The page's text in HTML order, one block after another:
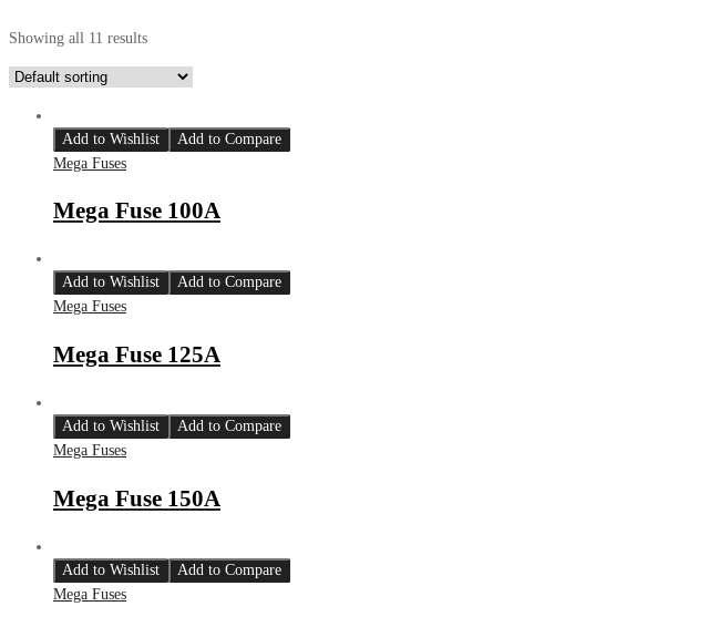
Showing all 11 results
Add to Wishlist
Add to Compare
Mega Fuses
Mega Fuse 100A
Add to Wishlist
Add to Compare
Mega Fuses
Mega Fuse 125A
Add to Wishlist
Add to Compare
Mega Fuses
Mega Fuse 150A
Add to Wishlist
Add to Compare
Mega Fuses